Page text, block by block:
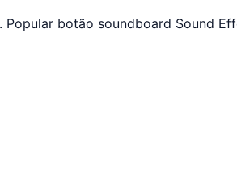
botão soundboard Sound